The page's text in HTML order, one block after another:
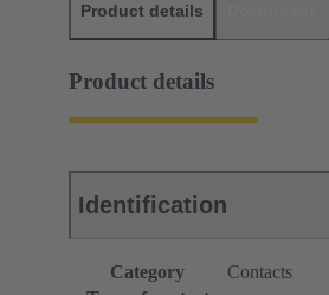
Product details
Product details
Identification
Category
Contacts